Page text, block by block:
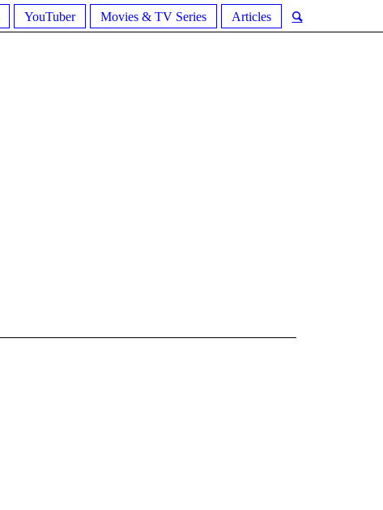
YouTuber Movies & TV Series Articles